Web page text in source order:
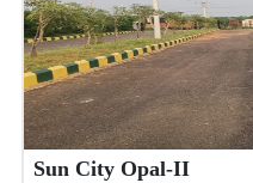
Sun City Opal-II